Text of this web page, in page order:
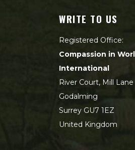
WRITE TO US
Registered Office:
Compassion in
International
River Court, Mill Lane
Godalming
Surrey GU7 1EZ
United Kingdom